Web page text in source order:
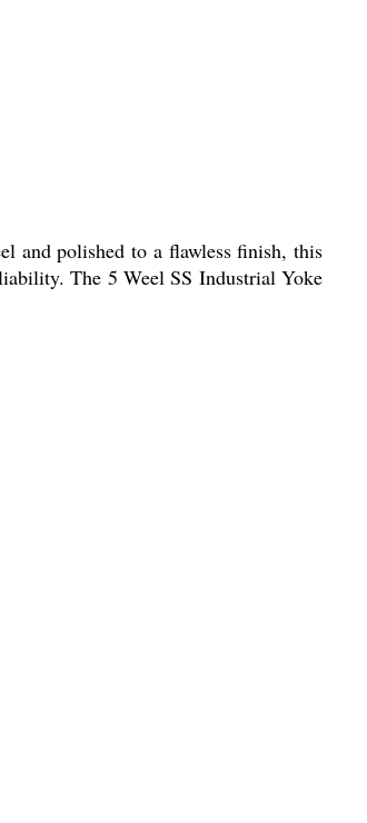
and polished to a flawless finish, this
The 5 Weel SS Industrial Yoke